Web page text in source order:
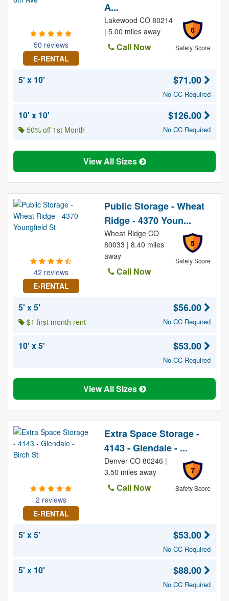
50 reviews
E-RENTAL
A...
6
Safety Score
Lakewood CO 80214
| 5.00 miles away
Call Now
5' x 10' $71.00
No CC Required
10' x 10'
50% off 1st Month
$126.00
No CC Required
View All Sizes
42 reviews
E-RENTAL
Public Storage - Wheat
Ridge - 4370 Youn...
5
Safety Score
Wheat Ridge CO
80033 | 8.40 miles
away
Call Now
5' x 5'
$1 first month rent
$56.00
No CC Required
10' x 5' $53.00
No CC Required
View All Sizes
2 reviews
E-RENTAL
Extra Space Storage -
4143 - Glendale - ...
7
Safety Score
Denver CO 80246 |
3.50 miles away
Call Now
5' x 5' $53.00
No CC Required
5' x 10' $88.00
No CC Required